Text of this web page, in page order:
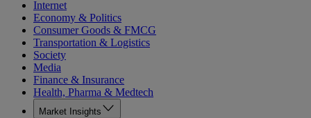
Internet
Economy & Politics
Consumer Goods & FMCG
Transportation & Logistics
Society
Media
Finance & Insurance
Health, Pharma & Medtech
Market Insights